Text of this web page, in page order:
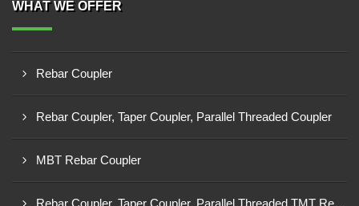
WHAT WE OFFER
Rebar Coupler
Rebar Coupler, Taper Coupler, Parallel Threaded Coupler
MBT Rebar Coupler
Rebar Coupler, Taper Coupler, Parallel Threaded TMT Rebar Coupler, TMT Bar Coupler.